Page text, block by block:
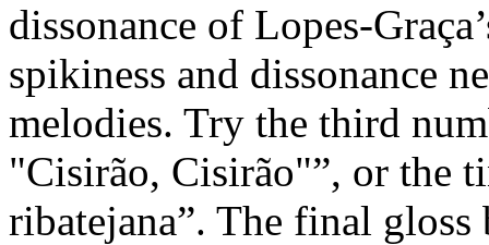
dissonance of Lopes-
spikiness and dissonance
melodies. Try the third
"Cisirão, Cisirão"”, or the
ribatejana”. The final